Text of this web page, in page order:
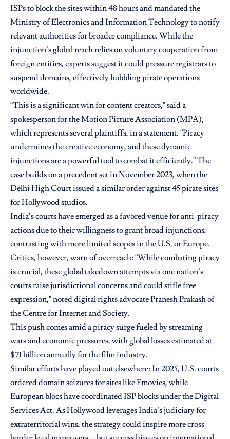
ISPs to block the sites within 48 hours and mandated the
Ministry of Electronics and Information Technology to notify
relevant authorities for broader compliance. While the
injunction’s global reach relies on voluntary cooperation from
foreign entities, experts suggest it could pressure registrars to
suspend domains, effectively hobbling pirate operations
worldwide.
“This is a significant win for content creators,” said a
spokesperson for the Motion Picture Association (MPA),
which represents several plaintiffs, in a statement. “Piracy
undermines the creative economy, and these dynamic
injunctions are a powerful tool to combat it efficiently.” The
case builds on a precedent set in November 2023, when the
Delhi High Court issued a similar order against 45 pirate sites
for Hollywood studios.
India’s courts have emerged as a favored venue for anti-piracy
actions due to their willingness to grant broad injunctions,
contrasting with more limited scopes in the U.S. or Europe.
Critics, however, warn of overreach: “While combating piracy
is crucial, these global takedown attempts via one nation’s
courts raise jurisdictional concerns and could stifle free
expression,” noted digital rights advocate Pranesh Prakash of
the Centre for Internet and Society.
This push comes amid a piracy surge fueled by streaming
wars and economic pressures, with global losses estimated at
$71 billion annually for the film industry.
Similar efforts have played out elsewhere: In 2025, U.S. courts
ordered domain seizures for sites like Fmovies, while
European blocs have coordinated ISP blocks under the Digital
Services Act. As Hollywood leverages India’s judiciary for
extraterritorial wins, the strategy could inspire more cross-